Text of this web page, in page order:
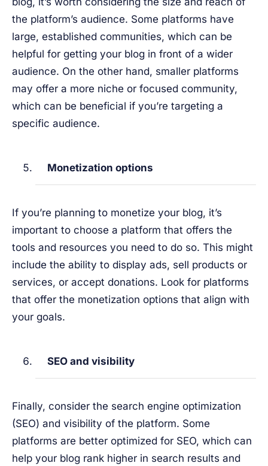
the platform’s audience. Some platforms have
large, established communities, which can be
helpful for getting your blog in front of a wider
audience. On the other hand, smaller platforms
may offer a more niche or focused community,
which can be beneficial if you’re targeting a
specific audience.
Monetization options
If you’re planning to monetize your blog, it’s
important to choose a platform that offers the
tools and resources you need to do so. This might
include the ability to display ads, sell products or
services, or accept donations. Look for platforms
that offer the monetization options that align with
your goals.
SEO and visibility
Finally, consider the search engine optimization
(SEO) and visibility of the platform. Some
platforms are better optimized for SEO, which can
help your blog rank higher in search results and